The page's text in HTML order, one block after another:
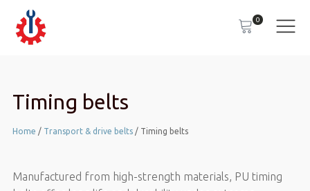
0
Timing belts
Home / Transport & drive belts/ Timing belts
Manufactured from high-strength materials, PU timing